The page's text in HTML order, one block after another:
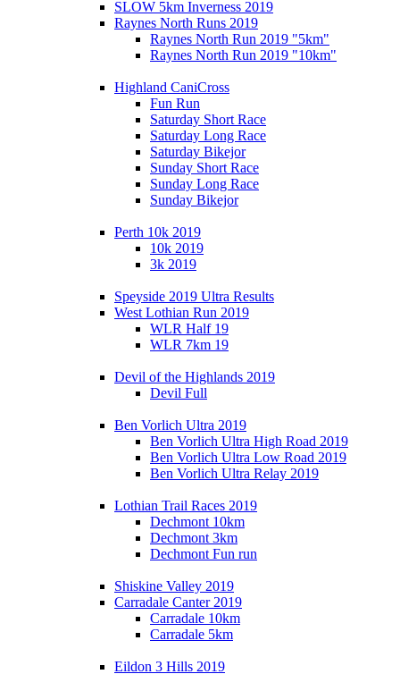
SLOW 5km Inverness 2019
Raynes North Runs 2019
Raynes North Run 2019 "5km"
Raynes North Run 2019 "10km"
Highland CaniCross
Fun Run
Saturday Short Race
Saturday Long Race
Saturday Bikejor
Sunday Short Race
Sunday Long Race
Sunday Bikejor
Perth 10k 2019
10k 2019
3k 2019
Speyside 2019 Ultra Results
West Lothian Run 2019
WLR Half 19
WLR 7km 19
Devil of the Highlands 2019
Devil Full
Ben Vorlich Ultra 2019
Ben Vorlich Ultra High Road 2019
Ben Vorlich Ultra Low Road 2019
Ben Vorlich Ultra Relay 2019
Lothian Trail Races 2019
Dechmont 10km
Dechmont 3km
Dechmont Fun run
Shiskine Valley 2019
Carradale Canter 2019
Carradale 10km
Carradale 5km
Eildon 3 Hills 2019